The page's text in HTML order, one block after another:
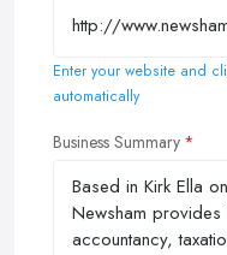
Enter your website and
automatically
Business Summary